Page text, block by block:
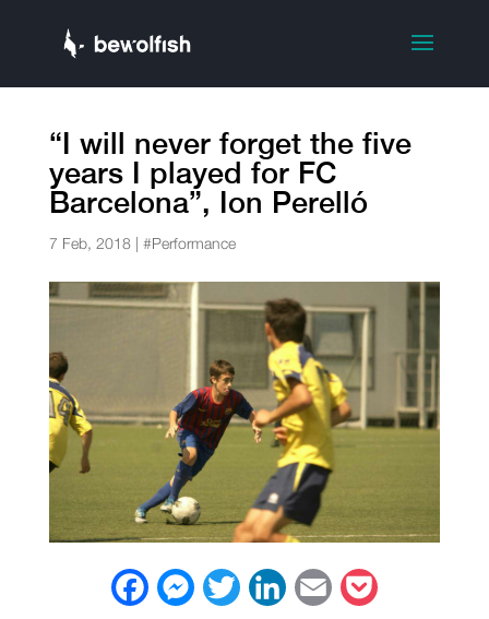
“I will never forget the five
years I played for FC
Barcelona”, Ion Perelló
7 Feb, 2018| #Performance
F
M
T
L
E